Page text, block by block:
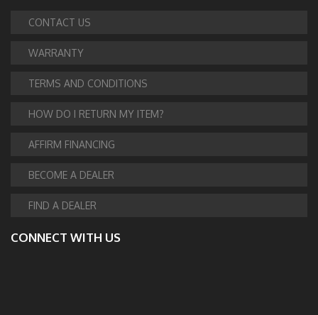
CONTACT US
WARRANTY
TERMS AND CONDITIONS
HOW DO I RETURN MY ITEM?
AFFIRM FINANCING
BECOME A DEALER
FIND A DEALER
CONNECT WITH US